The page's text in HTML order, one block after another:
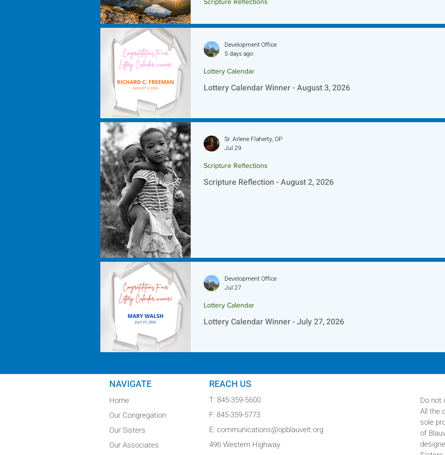
Lottery Calendar Winner - August 3, 2026
Lottery Calendar
Development Office
5 days ago
Scripture Reflection - August 2, 2026
Scripture Reflections
Sr. Arlene Flaherty, OP
Jul 29
Lottery Calendar Winner - July 27, 2026
Lottery Calendar
Development Office
Jul 27
NAVIGATE
Home
Our Congregation
Our Sisters
Our Associates
REACH US
T: 845-359-5600
F: 845-359-5773
E: communications@opblauvelt.org
496 Western Highway
Do not
All the
sole
of